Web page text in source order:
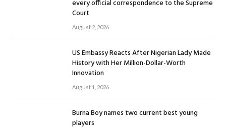
every official correspondence to the Supreme
Court
August 2, 2026
US Embassy Reacts After Nigerian Lady Made
History with Her Million-Dollar-Worth
Innovation
August 1, 2026
Burna Boy names two current best young
players